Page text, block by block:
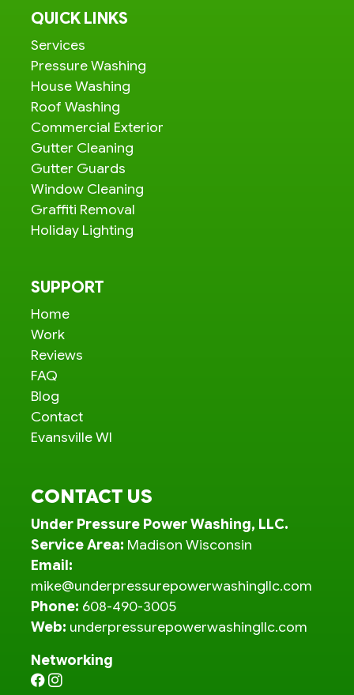
QUICK LINKS
Services
Pressure Washing
House Washing
Roof Washing
Commercial Exterior
Gutter Cleaning
Gutter Guards
Window Cleaning
Graffiti Removal
Holiday Lighting
SUPPORT
Home
Work
Reviews
FAQ
Blog
Contact
Evansville WI
CONTACT US
Under Pressure Power Washing, LLC.
Service Area: Madison Wisconsin
Email:
mike@underpressurepowerwashingllc.com
Phone: 608-490-3005
Web: underpressurepowerwashingllc.com
Networking